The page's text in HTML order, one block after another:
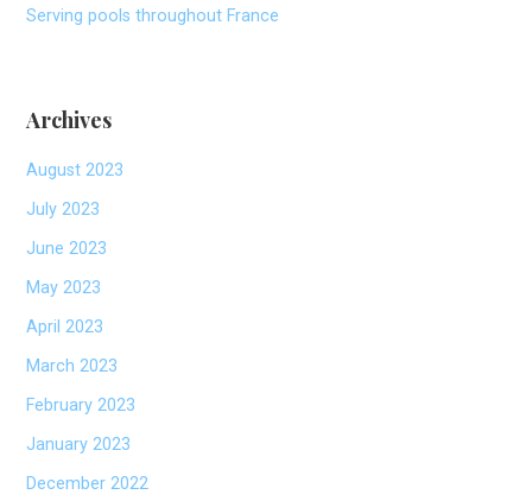
Serving pools throughout France
Archives
August 2023
July 2023
June 2023
May 2023
April 2023
March 2023
February 2023
January 2023
December 2022